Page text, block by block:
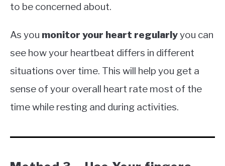
to be concerned about.
As you monitor your heart regularlyyou can
see how your heartbeat differs in different
situations over time. This will help you get a
sense of your overall heart rate most of the
time while resting and during activities.